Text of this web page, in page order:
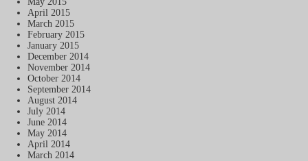
April 2015
March 2015
February 2015
January 2015
December 2014
November 2014
October 2014
September 2014
August 2014
July 2014
June 2014
May 2014
April 2014
March 2014